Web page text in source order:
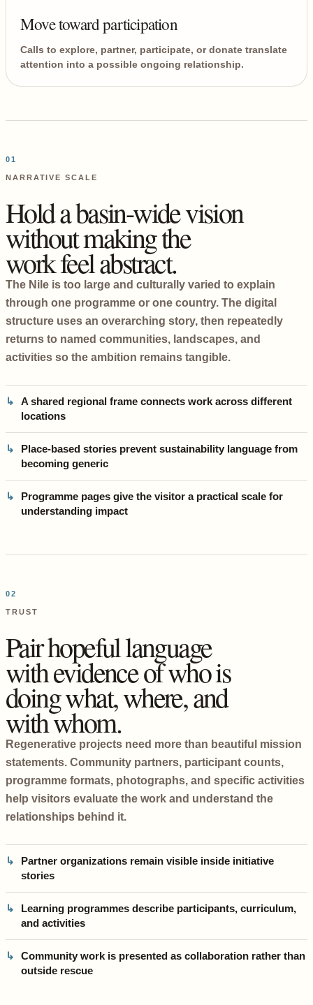
Move toward participation
Calls to explore, partner, participate, or donate translate
attention into a possible ongoing relationship.
01
NARRATIVE SCALE
Hold a basin-wide vision
without making the
work feel abstract.
The Nile is too large and culturally varied to explain
through one programme or one country. The digital
structure uses an overarching story, then repeatedly
returns to named communities, landscapes, and
activities so the ambition remains tangible.
A shared regional frame connects work across different
locations
Place-based stories prevent sustainability language from
becoming generic
Programme pages give the visitor a practical scale for
understanding impact
02
TRUST
Pair hopeful language
with evidence of who is
doing what, where, and
with whom.
Regenerative projects need more than beautiful mission
statements. Community partners, participant counts,
programme formats, photographs, and specific activities
help visitors evaluate the work and understand the
relationships behind it.
Partner organizations remain visible inside initiative
stories
Learning programmes describe participants, curriculum,
and activities
Community work is presented as collaboration rather than
outside rescue